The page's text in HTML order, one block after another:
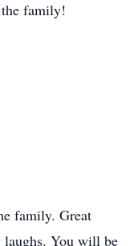
the family!
family. Great
laughs. You will be